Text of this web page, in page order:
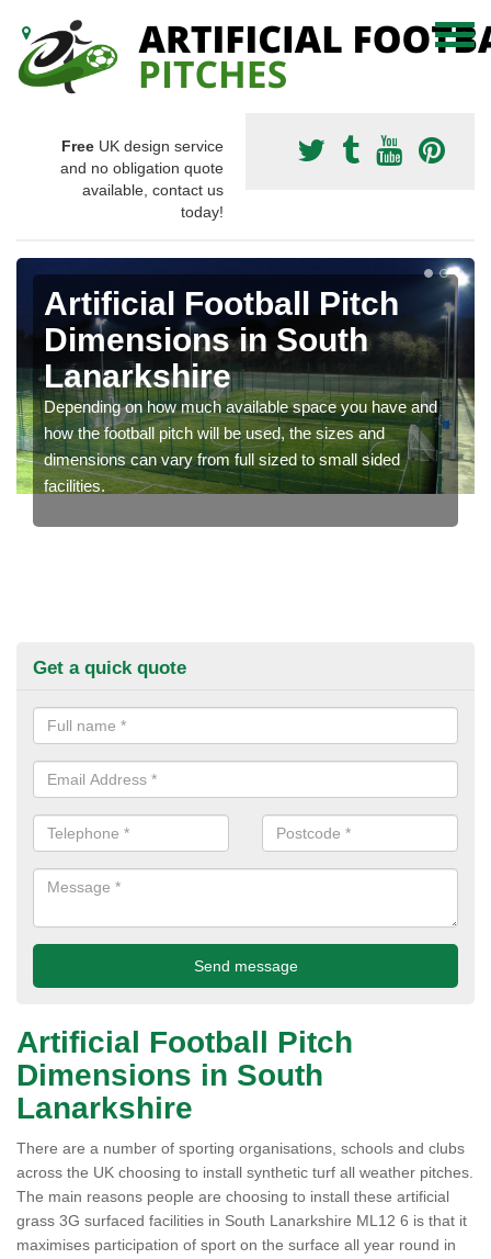
Free UK design service
and no obligation quote
available, contact us
today!
Artificial Football Pitch
Dimensions in South
Lanarkshire
Depending on how much available space you have and
how the football pitch will be used, the sizes and
dimensions can vary from full sized to small sided
facilities.
Get a quick quote
Artificial Football Pitch
Dimensions in South
Lanarkshire
There are a number of sporting organisations, schools and clubs
across the UK choosing to install synthetic turf all weather pitches.
The main reasons people are choosing to install these artificial
grass 3G surfaced facilities in South Lanarkshire ML12 6 is that it
maximises participation of sport on the surface all year round in